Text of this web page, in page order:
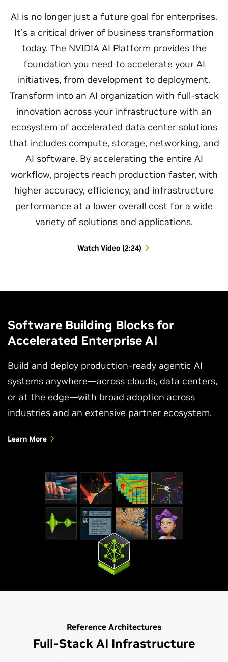
AI is no longer just a future goal for enterprises.
It’s a critical driver of business transformation
today. The NVIDIA AI Platform provides the
foundation you need to accelerate your AI
initiatives, from development to deployment.
Transform into an AI organization with full-stack
innovation across your infrastructure with an
ecosystem of accelerated data center solutions
that includes compute, storage, networking, and
AI software. By accelerating the entire AI
workflow, projects reach production faster, with
higher accuracy, efficiency, and infrastructure
performance at a lower overall cost for a wide
variety of solutions and applications.
Watch Video (2:24)
Software Building Blocks for
Accelerated Enterprise AI
Build and deploy production-ready agentic AI
systems anywhere—across clouds, data centers,
or at the edge—with broad adoption across
industries and an extensive partner ecosystem.
Learn More
Reference Architectures
Full-Stack AI Infrastructure